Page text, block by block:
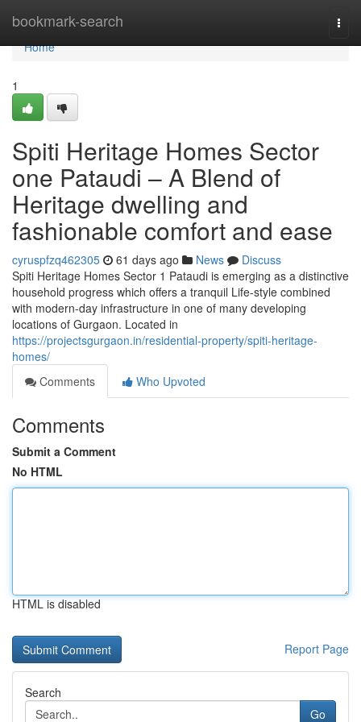
bookmark-search
Home
Home
1
Spiti Heritage Homes Sector
one Pataudi – A Blend of
Heritage dwelling and
fashionable comfort and ease
cyruspfzq462305 61 days ago News
Discuss
Spiti Heritage Homes Sector 1 Pataudi is emerging as a distinctive
household progress which offers a tranquil Life-style combined
with modern-day infrastructure in one of many developing
locations of Gurgaon. Located in
https://projectsgurgaon.in/residential-property/spiti-heritage-
homes/
Comments
Who Upvoted
Comments
Submit a Comment
No HTML
HTML is disabled
Report Page
Search
Go